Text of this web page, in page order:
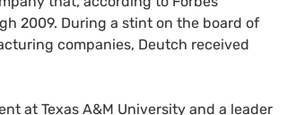
2009. During a stint on the board of
companies, Deutch received
at Texas A&M University and a leader